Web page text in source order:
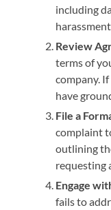
including
Review
terms of
company.
have
File a
complaint
outlining
requesting
Engage
fails to